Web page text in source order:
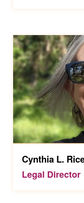
Cynthia L.
Legal Director